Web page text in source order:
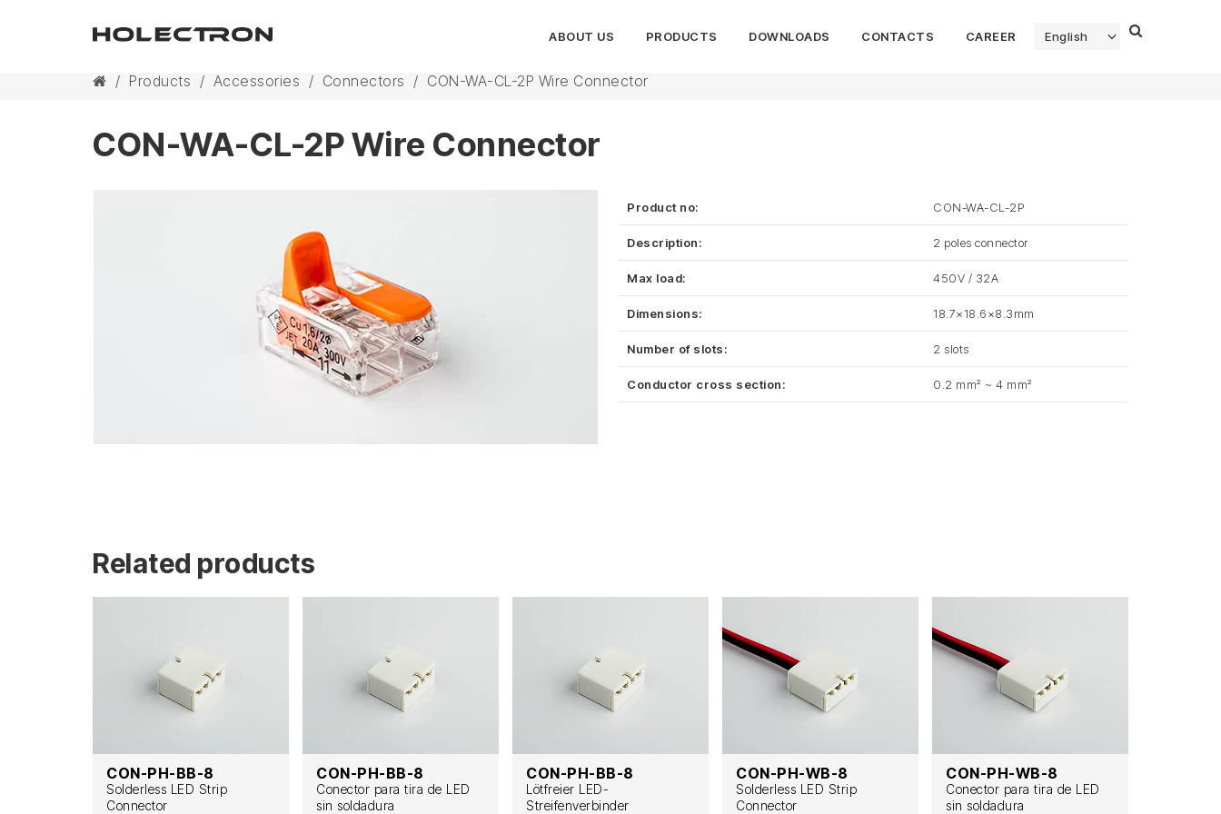
ABOUT US PRODUCTS DOWNLOADS CONTACTS CAREER English
/ Products / Accessories / Connectors / CON-WA-CL-2P Wire Connector
CON-WA-CL-2P Wire Connector
Product no: CON-WA-CL-2P
Description: 2 poles connector
Max load: 450V / 32A
Dimensions: 18.7×18.6×8.3mm
Number of slots: 2 slots
Conductor cross section: 0.2 mm² ~ 4 mm²
Related products
CON-PH-BB-8
Solderless LED Strip
Connector
CON-PH-BB-8
Conector para tira de LED
sin soldadura
CON-PH-BB-8
Lötfreier LED-
Streifenverbinder
CON-PH-WB-8
Solderless LED Strip
Connector
CON-PH-WB-8
Conector para tira de LED
sin soldadura